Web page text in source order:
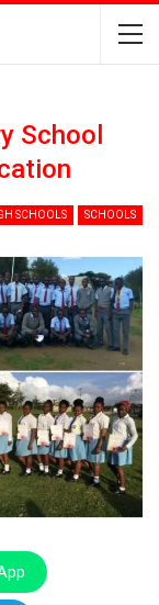
School
SCHOOLS SCHOOLS